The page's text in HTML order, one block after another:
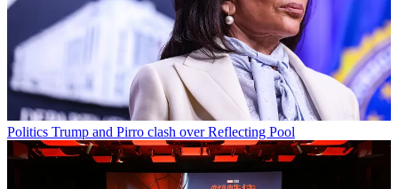
Politics Trump and Pirro clash over Reflecting Pool